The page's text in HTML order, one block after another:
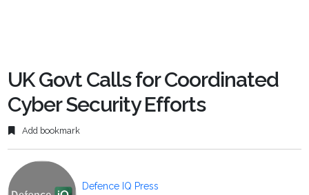
UK Govt Calls for Coordinated
Cyber Security Efforts
Add bookmark
Defence IQ Press